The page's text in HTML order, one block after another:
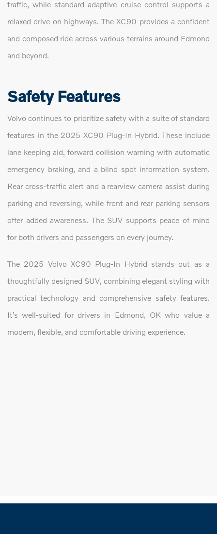
traffic, while standard adaptive cruise control supports a
relaxed drive on highways. The XC90 provides a confident
and composed ride across various terrains around Edmond
and beyond.
Safety Features
Volvo continues to prioritize safety with a suite of standard
features in the 2025 XC90 Plug-In Hybrid. These include
lane keeping aid, forward collision warning with automatic
emergency braking, and a blind spot information system.
Rear cross-traffic alert and a rearview camera assist during
parking and reversing, while front and rear parking sensors
offer added awareness. The SUV supports peace of mind
for both drivers and passengers on every journey.
The 2025 Volvo XC90 Plug-In Hybrid stands out as a
thoughtfully designed SUV, combining elegant styling with
practical technology and comprehensive safety features.
It’s well-suited for drivers in Edmond, OK who value a
modern, flexible, and comfortable driving experience.